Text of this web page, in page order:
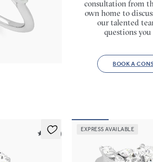
ring with marquise
edge band
5 (37)
EXPRESS AVAILABLE
consultation from
own home to
our talented
questions
BOOK A